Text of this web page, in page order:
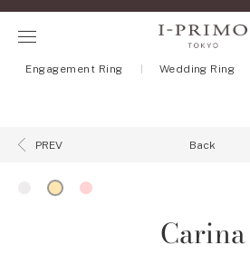
Engagement Ring Wedding Ring
PREV Back
Carina